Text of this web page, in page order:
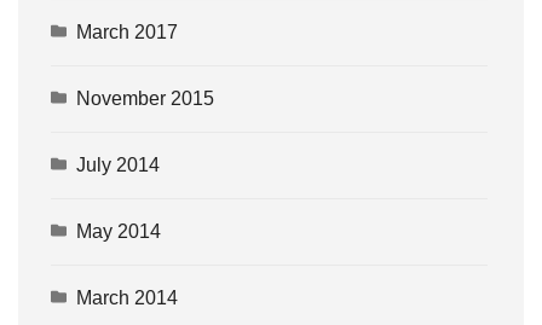
March 2017
November 2015
July 2014
May 2014
March 2014